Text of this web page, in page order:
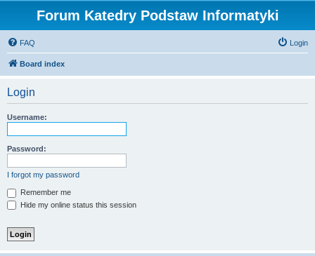
Forum Katedry Podstaw Informatyki
FAQ Login
Board index
Login
Username:
Password:
I forgot my password
Remember me
Hide my online status this session